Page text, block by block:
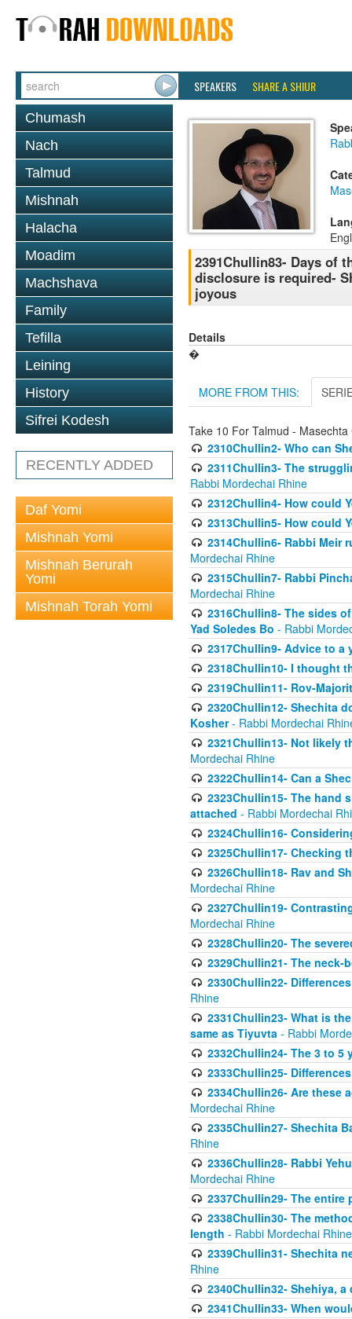
SPEAKERS SHARE A SHIUR
Chumash
Nach
Talmud
Mishnah
Halacha
Moadim
Machshava
Family
Tefilla
Leining
History
Sifrei Kodesh
RECENTLY ADDED
Daf Yomi
Mishnah Yomi
Mishnah Berurah
Yomi
Mishnah Torah Yomi
2391Chullin83- Days of
disclosure is required-
joyous
Details
�
MORE FROM THIS:
Take 10 For Talmud - Masechta
2310Chullin2- Who can
2311Chullin3- The
Rabbi Mordechai Rhine
2312Chullin4- How could
2313Chullin5- How could
2314Chullin6- Rabbi Meir
Mordechai Rhine
2315Chullin7- Rabbi
Mordechai Rhine
2316Chullin8- The sides
Yad Soledes Bo - Rabbi
2317Chullin9- Advice to a
2318Chullin10- I thought
2319Chullin11- Rov-
2320Chullin12- Shechita
Kosher- Rabbi Mordechai
2321Chullin13- Not likely
Mordechai Rhine
2322Chullin14- Can a
2323Chullin15- The hand
attached - Rabbi Mordechai
2324Chullin16-
2325Chullin17- Checking
2326Chullin18- Rav and
Mordechai Rhine
2327Chullin19-
Mordechai Rhine
2328Chullin20- The
2329Chullin21- The
2330Chullin22-
Rhine
2331Chullin23- What is
same as Tiyuvta - Rabbi
2332Chullin24- The 3 to 5
2333Chullin25-
2334Chullin26- Are these
Mordechai Rhine
2335Chullin27- Shechita
Rhine
2336Chullin28- Rabbi
Mordechai Rhine
2337Chullin29- The
2338Chullin30- The
length - Rabbi Mordechai Rhine
2339Chullin31- Shechita
Rhine
2340Chullin32- Shehiya,
2341Chullin33- When